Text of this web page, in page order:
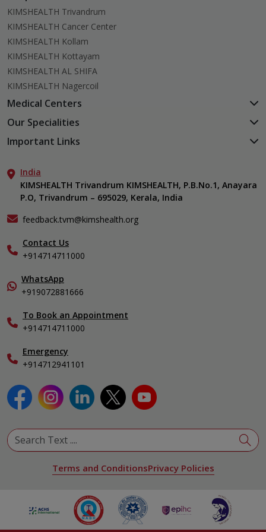
KIMSHEALTH Trivandrum
KIMSHEALTH Cancer Center
KIMSHEALTH Kollam
KIMSHEALTH Kottayam
KIMSHEALTH AL SHIFA
KIMSHEALTH Nagercoil
Medical Centers
KIMSHEALTH Medical Centre, Kuravankonam
KIMSHEALTH Medical Centre, Attingal
KIMSHEALTH Medical Centre, Vattiyoorkavu
KIMSHEALTH Medical Centre, Ayoor
Our Specialities
Cardiac Sciences
Neurosciences
Gastroenterology
Oncology
General & Minimally Invasive Surgery
Hepatobiliary, Pancreatic & Liver Transplant Surgery
Nephrology
Pediatrics
Important Links
Aster DM Quality Care Limited
Career
Contact Us
Events
Gallery
Home Care
In-Patient Deposit
Organ Transplant Compliance
Specialist
India
KIMSHEALTH Trivandrum KIMSHEALTH, P.B.No.1, Anayara
P.O, Trivandrum – 695029, Kerala, India
feedback.tvm@kimshealth.org
Contact Us
+914714711000
WhatsApp
+919072881666
To Book an Appointment
+914714711000
Emergency
+914712941101
Terms and ConditionsPrivacy Policies